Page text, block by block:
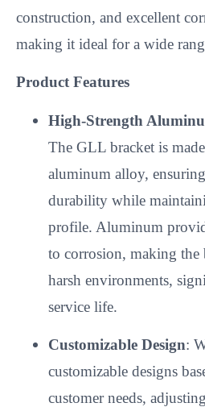
construction, and excellent
making it ideal for a wide
Product Features
High-Strength
The GLL bracket is
aluminum alloy,
durability while
profile. Aluminum
to corrosion, making the
harsh environments,
service life.
Customizable Design:
customizable designs
customer needs,